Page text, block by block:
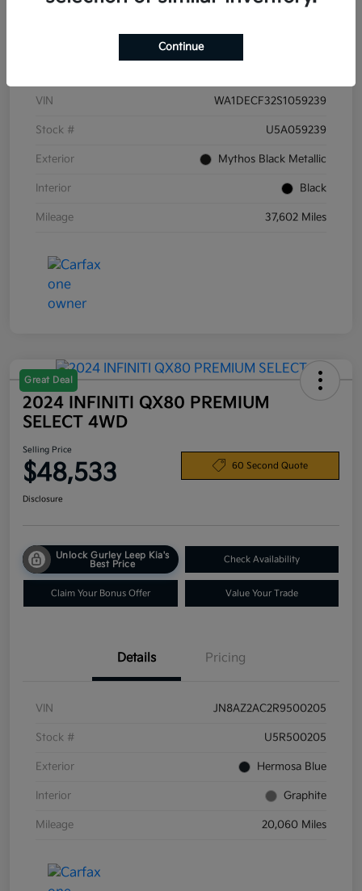
VIN WA1DECF32S1059239
Stock # U5A059239
Exterior Mythos Black Metallic
Interior Black
Mileage 37,602 Miles
Great Deal
2024 INFINITI QX80 PREMIUM
SELECT 4WD
Selling Price
$48,533 60 Second Quote
Disclosure
Unlock Gurley Leep Kia's
Best Price
Check Availability
Claim Your Bonus Offer Value Your Trade
Details Pricing
VIN JN8AZ2AC2R9500205
Stock # U5R500205
Exterior Hermosa Blue
Interior Graphite
Mileage 20,060 Miles
Continue